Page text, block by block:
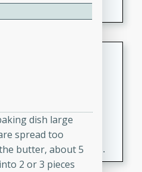
salsa served with
fresh and simple
and spicy flavors,
dish large
spread too
butter, about 5
2 or 3 pieces